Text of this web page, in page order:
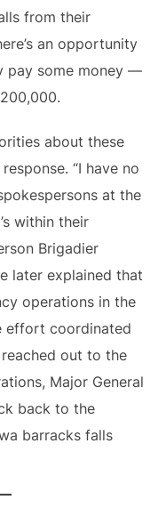
from their
an opportunity
pay some money —
about these
“I have no
at the
within their
Brigadier
later explained that
operations in the
effort coordinated
out to the
Major General
back to the
barracks falls